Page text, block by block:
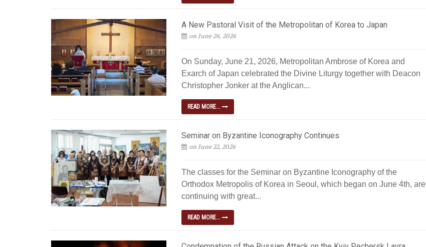
A New Pastoral Visit of the Metropolitan of Korea to Japan
on June 26, 2026
On Sunday, June 21, 2026, Metropolitan Ambrose of Korea and
Exarch of Japan celebrated the Divine Liturgy together with Deacon
Christopher Jonker at the Anglican...
READ MORE...
Seminar on Byzantine Iconography Continues
on June 22, 2026
The classes for the Seminar on Byzantine Iconography of the
Orthodox Metropolis of Korea in Seoul, which began on June 4th, are
continuing with great...
READ MORE...